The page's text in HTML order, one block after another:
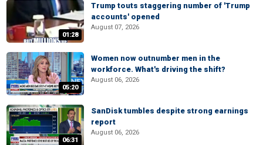
01:28
Trump touts staggering number of 'Trump
accounts' opened
August 07, 2026
05:20
Women now outnumber men in the
workforce. What's driving the shift?
August 06, 2026
06:31
SanDisk tumbles despite strong earnings
report
August 06, 2026